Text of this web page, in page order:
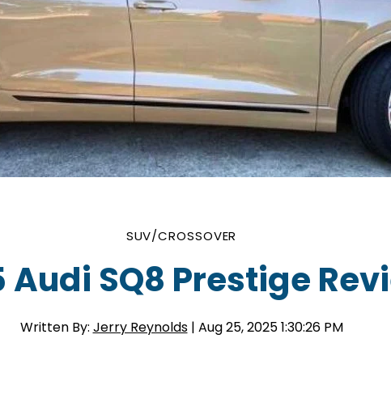
SUV/CROSSOVER
Audi SQ8 Prestige
Written By: Jerry Reynolds | Aug 25, 2025 1:30:26 PM